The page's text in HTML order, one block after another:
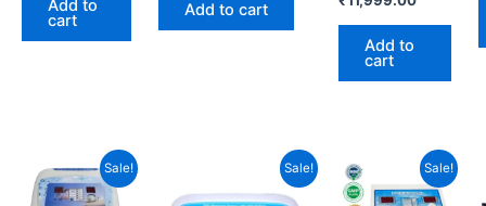
Add to
cart
Add to cart
Add to
cart
Sale!
Original
price
was:
Current
price
is:
Sale!
Original
was:
Current
is:
Sale!
Original
price
was:
Current
price
is: